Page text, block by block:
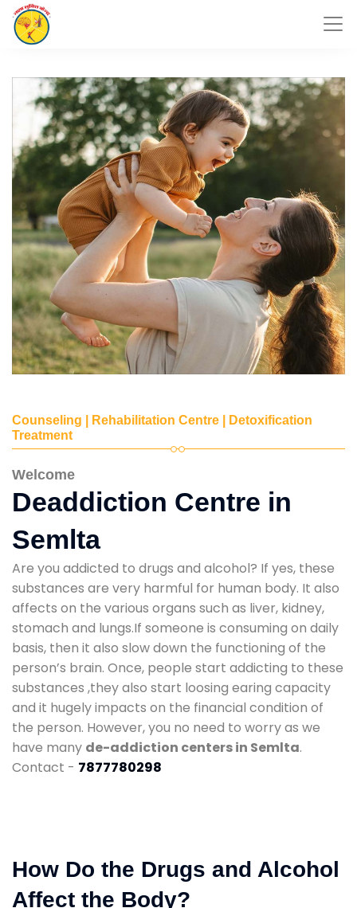
Counseling | Rehabilitation Centre | Detoxification
Treatment
Welcome
Deaddiction Centre in
Semlta
Are you addicted to drugs and alcohol? If yes, these
substances are very harmful for human body. It also
affects on the various organs such as liver, kidney,
stomach and lungs.If someone is consuming on daily
basis, then it also slow down the functioning of the
person’s brain. Once, people start addicting to these
substances ,they also start loosing earing capacity
and it hugely impacts on the financial condition of
the person. However, you no need to worry as we
have many de-addiction centers in Semlta.
Contact - 7877780298
How Do the Drugs and Alcohol
Affect the Body?